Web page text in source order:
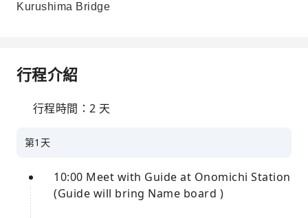
Kurushima Bridge
行程介紹
行程時間：2 天
第1天
10:00 Meet with Guide at Onomichi Station
(Guide will bring Name board )